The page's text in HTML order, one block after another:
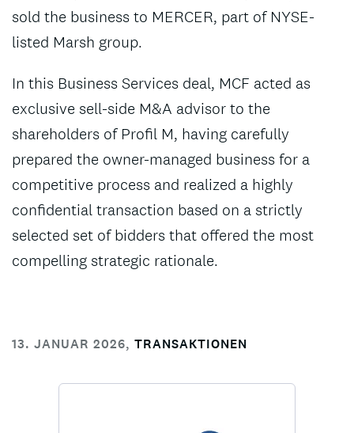
sold the business to MERCER, part of NYSE-
listed Marsh group.
In this Business Services deal, MCF acted as
exclusive sell-side M&A advisor to the
shareholders of Profil M, having carefully
prepared the owner-managed business for a
competitive process and realized a highly
confidential transaction based on a strictly
selected set of bidders that offered the most
compelling strategic rationale.
13. JANUAR 2026, TRANSAKTIONEN